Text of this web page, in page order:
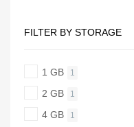
FILTER BY STORAGE
1 GB 1
2 GB 1
4 GB 1